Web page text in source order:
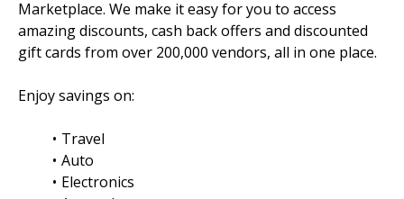
Marketplace. We make it easy for you to access
amazing discounts, cash back offers and discounted
gift cards from over 200,000 vendors, all in one place.
Enjoy savings on:
Travel
Auto
Electronics